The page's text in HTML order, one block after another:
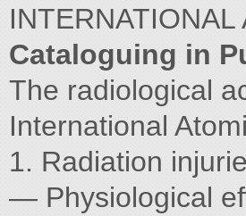
Cataloguing in
The radiological
International
1. Radiation
— Physiological